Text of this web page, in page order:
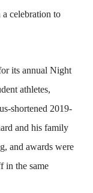
celebration to
its annual Night
athletes,
shortened 2019-
and his family
and awards were
in the same